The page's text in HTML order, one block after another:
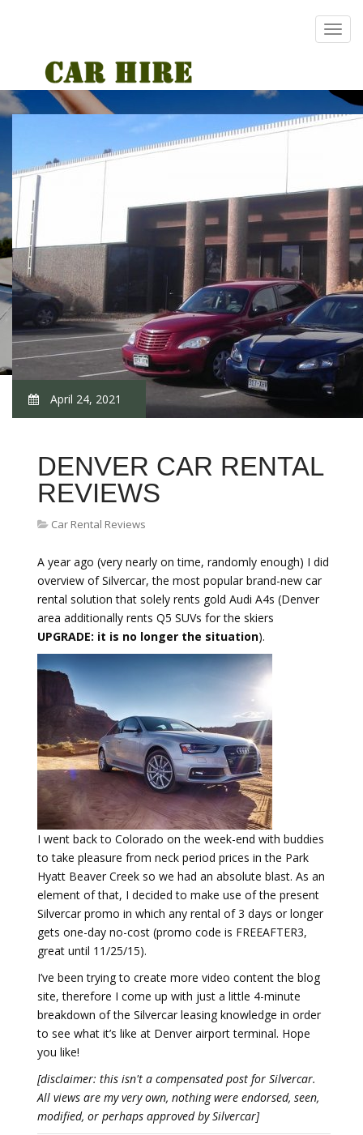
April 24, 2021
DENVER CAR RENTAL
REVIEWS
Car Rental Reviews
A year ago (very nearly on time, randomly enough) I did
overview of Silvercar, the most popular brand-new car
rental solution that solely rents gold Audi A4s (Denver
area additionally rents Q5 SUVs for the skiers
UPGRADE: it is no longer the situation).
I went back to Colorado on the week-end with buddies
to take pleasure from neck period prices in the Park
Hyatt Beaver Creek so we had an absolute blast. As an
element of that, I decided to make use of the present
Silvercar promo in which any rental of 3 days or longer
gets one-day no-cost (promo code is FREEAFTER3,
great until 11/25/15).
I’ve been trying to create more video content the blog
site, therefore I come up with just a little 4-minute
breakdown of the Silvercar leasing knowledge in order
to see what it’s like at Denver airport terminal. Hope
you like!
[disclaimer: this isn't a compensated post for Silvercar.
All views are my very own, nothing were endorsed, seen,
modified, or perhaps approved by Silvercar]